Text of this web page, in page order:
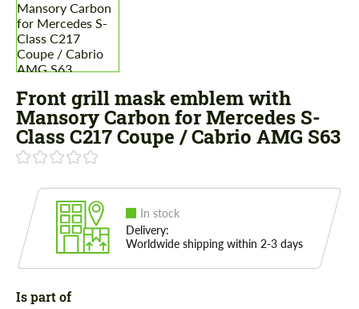
Front grill mask emblem with
Mansory Carbon for Mercedes S-
Class С217 Coupe / Cabrio AMG S63
In stock
Delivery:
Worldwide shipping within 2-3 days
Is part of